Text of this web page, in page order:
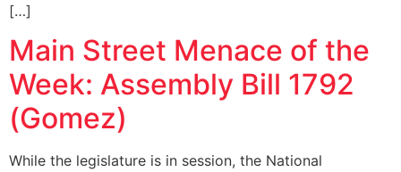
[…]
Main Street Menace of the
Week: Assembly Bill 1792
(Gomez)
While the legislature is in session, the National